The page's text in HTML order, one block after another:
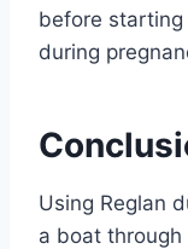
before starting
during
Using Reglan
a boat